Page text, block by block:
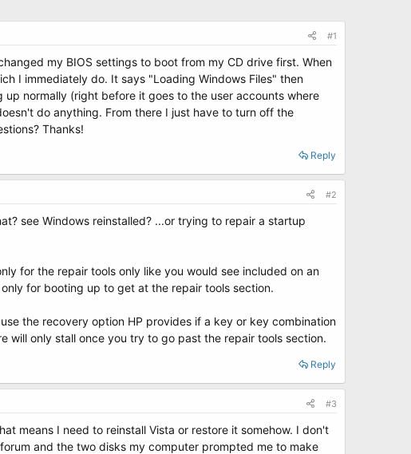
#1
my BIOS settings to boot from my CD drive first. When
I immediately do. It says "Loading Windows Files" then
normally (right before it goes to the user accounts where
do anything. From there I just have to turn off the
Thanks!
Reply
#2
see Windows reinstalled? ...or trying to repair a startup
for the repair tools only like you would see included on an
for booting up to get at the repair tools section.
the recovery option HP provides if a key or key combination
will only stall once you try to go past the repair tools section.
Reply
#3
means I need to reinstall Vista or restore it somehow. I don't
and the two disks my computer prompted me to make